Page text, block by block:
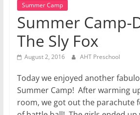
make
new
friends,
learn,
and
Summer Camp
Summer Camp-
The Sly Fox
August 2, 2016 AHT Preschool
Today we enjoyed another
Summer Camp! After warming
room, we got out the parachute